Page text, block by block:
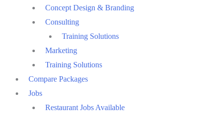
Concept Design & Branding
Consulting
Training Solutions
Marketing
Training Solutions
Compare Packages
Jobs
Restaurant Jobs Available